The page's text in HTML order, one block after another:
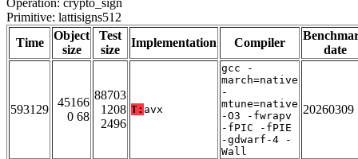
Operation: crypto_sign
Primitive: lattisigns512
Time
Object
size
Test
size
Implementation Compiler
date
593129
45166
0 68
88703
1208
2496
T: avx
gcc -
march=native
-
mtune=native
-O3 -fwrapv
-fPIC -fPIE
-gdwarf-4 -
Wall
20260309